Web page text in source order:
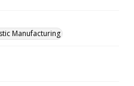
Manufacturing